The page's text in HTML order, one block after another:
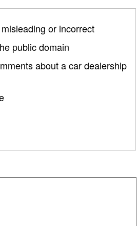
or incorrect
public domain
about a car dealership